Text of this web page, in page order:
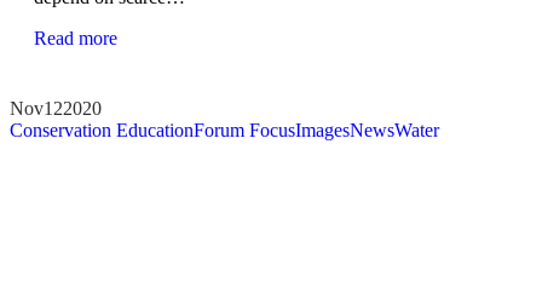
Read more
Nov122020
Conservation EducationForum FocusImagesNewsWater